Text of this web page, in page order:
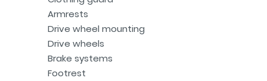
Armrests
Drive wheel mounting
Drive wheels
Brake systems
Footrest